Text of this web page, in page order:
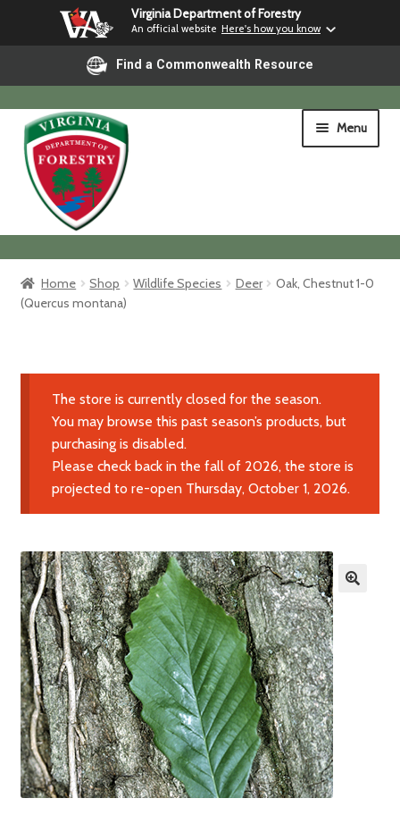
Virginia Department of Forestry
An official website Here's how you know
Find a Commonwealth Resource
Skip
to
navigation
Skip
to
content
Menu
Home
Shop
Learn More
menu
Contact Us
Home Shop Wildlife Species Deer
Oak, Chestnut 1-0
(Quercus montana)
The store is currently closed for the season.
You may browse this past season’s products, but
purchasing is disabled.
Please check back in the fall of 2026, the store is
projected to re-open Thursday, October 1, 2026.